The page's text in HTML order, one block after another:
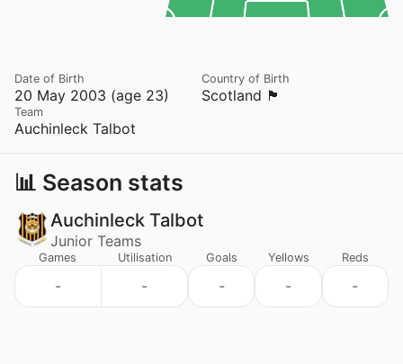
20 May 2003 (age 23)
Date of Birth
Scotland 🏴󠁧󠁢󠁳󠁣󠁴󠁿
Country of Birth
Auchinleck Talbot
Team
📊 Season stats
Auchinleck Talbot
Junior Teams
Games
-
Utilisation
-
Goals
-
Yellows
-
Reds
-